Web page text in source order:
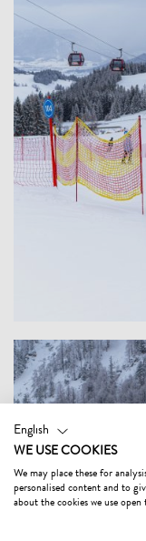
English
WE USE COOKIES
We may place these for
personalised content and to
about the cookies we use open